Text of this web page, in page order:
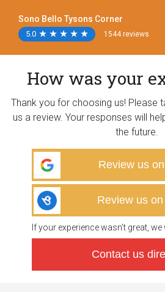
Sono Bello Tysons Corner
5.0 ★
★ ★
★ ★
★ ★
★ ★
★ 1544 reviews
How was your
Thank you for choosing us! Please
us a review. Your responses will
the future.
Review us
Review us
If your experience wasn’t great,
Contact us